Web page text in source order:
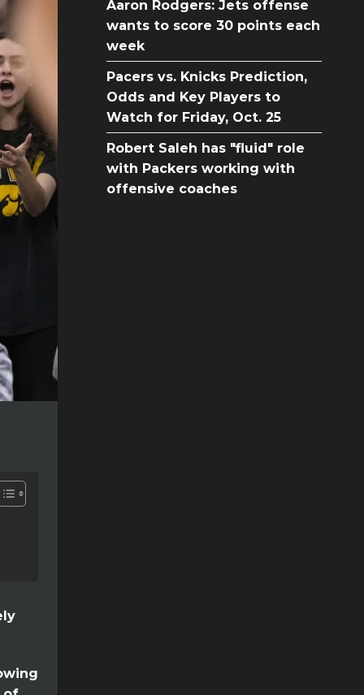
Aaron Rodgers: Jets offense
wants to score 30 points each
week
Pacers vs. Knicks Prediction,
Odds and Key Players to
Watch for Friday, Oct. 25
Robert Saleh has "fluid" role
with Packers working with
offensive coaches